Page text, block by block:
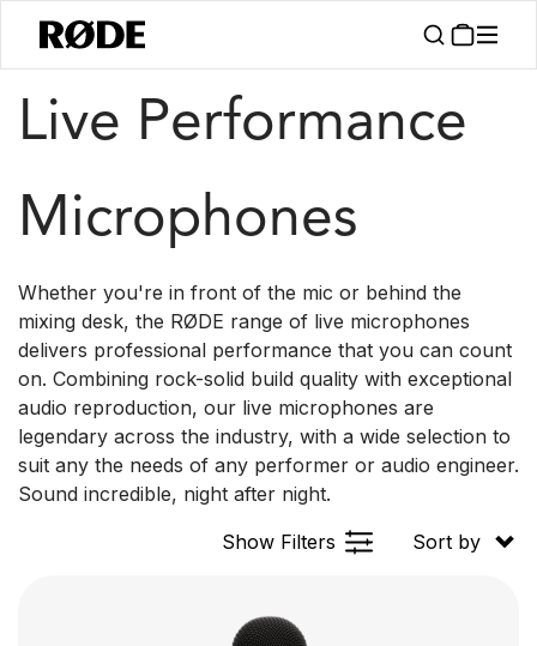
Products / Microphones
Live Performance
Microphones
Whether you're in front of the mic or behind the
mixing desk, the RØDE range of live microphones
delivers professional performance that you can count
on. Combining rock-solid build quality with exceptional
audio reproduction, our live microphones are
legendary across the industry, with a wide selection to
suit any the needs of any performer or audio engineer.
Sound incredible, night after night.
Show Filters
Sort by